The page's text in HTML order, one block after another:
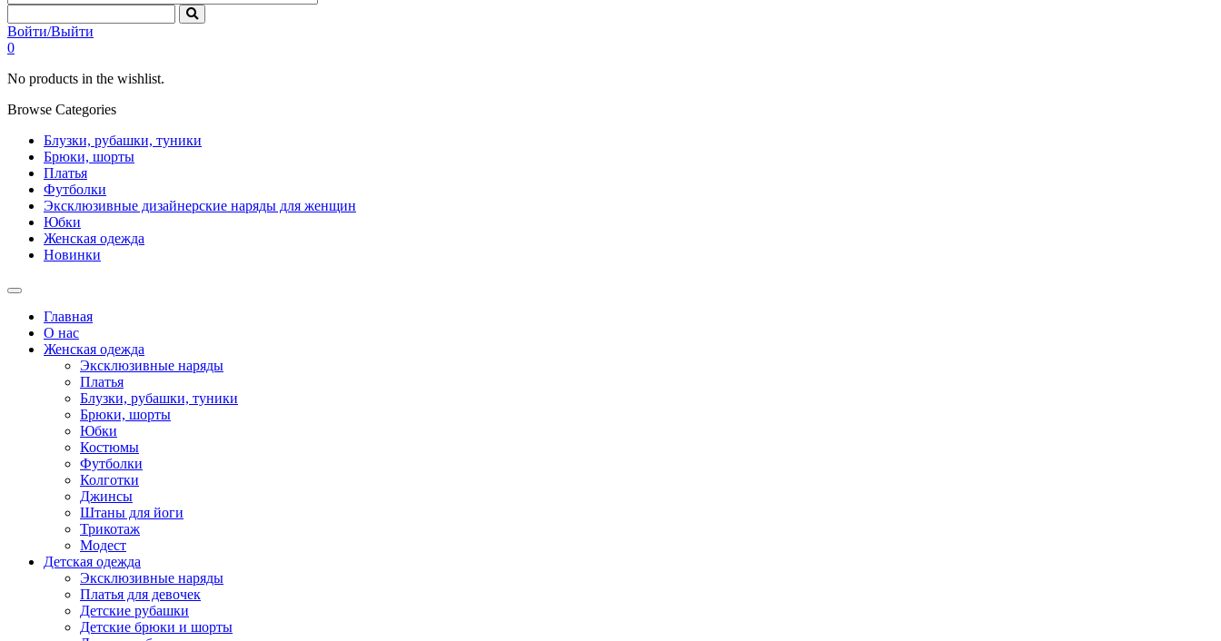
Selena
Интернет-магазин
Войти/Выйти
0
No products in the wishlist.
Browse Categories
Блузки, рубашки, туники
Брюки, шорты
Платья
Футболки
Эксклюзивные дизайнерские наряды для женщин
Юбки
Женская одежда
Новинки
Главная
О нас
Женская одежда
Эксклюзивные наряды
Платья
Блузки, рубашки, туники
Брюки, шорты
Юбки
Костюмы
Футболки
Колготки
Джинсы
Штаны для йоги
Трикотаж
Модест
Детская одежда
Эксклюзивные наряды
Платья для девочек
Детские рубашки
Детские брюки и шорты